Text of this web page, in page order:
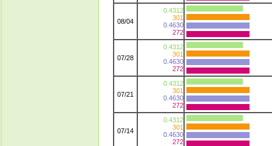
08/04
0.4312
301
0.4630
272
07/28
0.4312
301
0.4630
272
07/21
0.4312
301
0.4630
272
07/14
0.4312
301
0.4630
272